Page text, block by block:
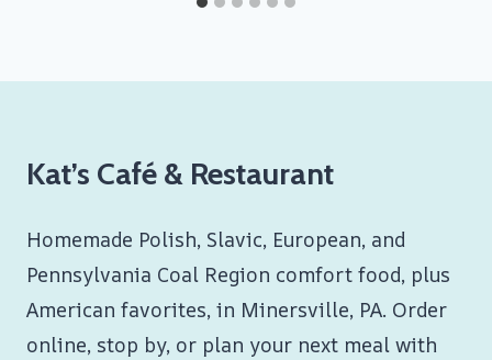
Kat’s Café & Restaurant
Homemade Polish, Slavic, European, and
Pennsylvania Coal Region comfort food, plus
American favorites, in Minersville, PA. Order
online, stop by, or plan your next meal with